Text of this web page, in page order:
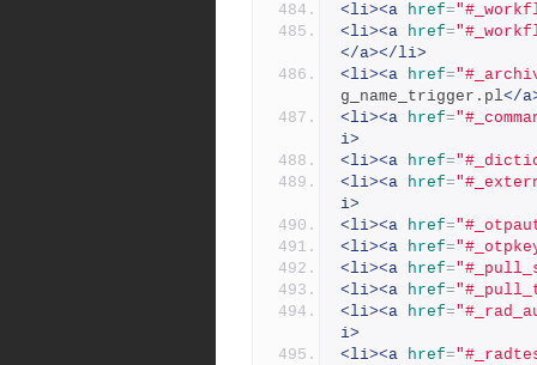
<li><a href=
<li><a href=
</a></li>
<li><a href=
g_name_trigger.pl</
<li><a href=
i>
<li><a href=
<li><a href=
i>
<li><a href=
<li><a href=
<li><a href=
<li><a href=
<li><a href=
i>
<li><a href=